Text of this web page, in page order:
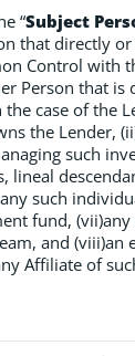
“Subject
that directly
Control with
Person that
the case of the
the Lender,
such
lineal
such
fund,
and
Affiliate of